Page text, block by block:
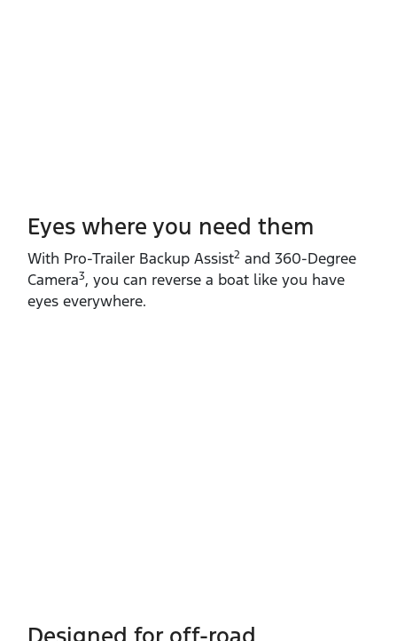
Eyes where you need them
With Pro‑Trailer Backup Assist2 and 360‑Degree
Camera3, you can reverse a boat like you have
eyes everywhere.